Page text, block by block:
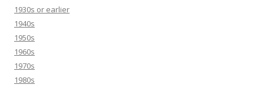
1930s or earlier
1940s
1950s
1960s
1970s
1980s